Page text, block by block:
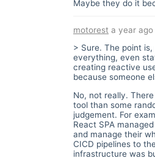
Maybe they do it
motorest a year ago
> Sure. The point
everything, even
creating reactive
because someone
No, not really.
tool than some
judgement. For
React SPA
and manage their
CICD pipelines to
infrastructure was